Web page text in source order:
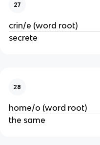
27
crin/e (word root)
secrete
28
home/o (word root)
the same